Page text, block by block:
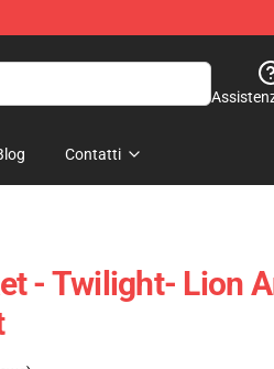
Contatti
- Twilight- Lion